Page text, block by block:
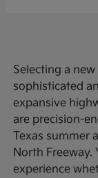
Selecting a
sophisticated
expansive
are precision-
Texas summer
North Freeway.
experience